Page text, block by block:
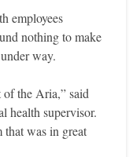
employees
nothing to make
way.
of the Aria,” said
health supervisor.
that was in great